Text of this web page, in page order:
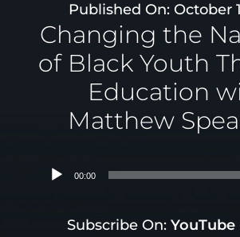
Published On: October
Changing the
of Black Youth
Education
Matthew
Audio00:00
Subscribe On: YouTube